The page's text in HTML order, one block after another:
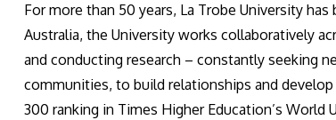
For more than 50 years, La Trobe University
Australia, the University works collaboratively
and conducting research – constantly seeking
communities, to build relationships and
300 ranking in Times Higher Education’s World